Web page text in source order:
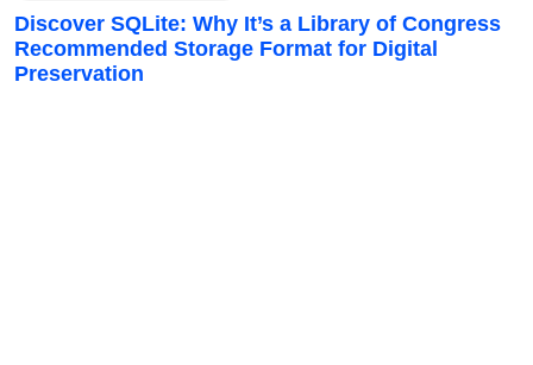
Discover SQLite: Why It’s a Library of Congress
Recommended Storage Format for Digital
Preservation